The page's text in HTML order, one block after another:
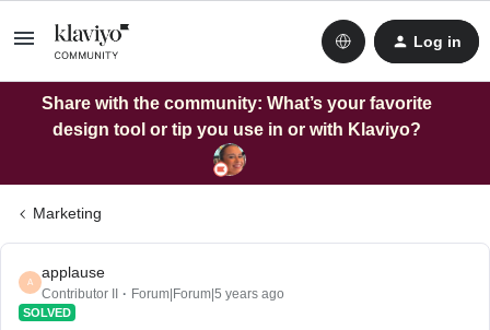
Log in
Share with the community: What’s your favorite
design tool or tip you use in or with Klaviyo?
Marketing
A
applause
Contributor II Forum|Forum|5 years ago
SOLVED